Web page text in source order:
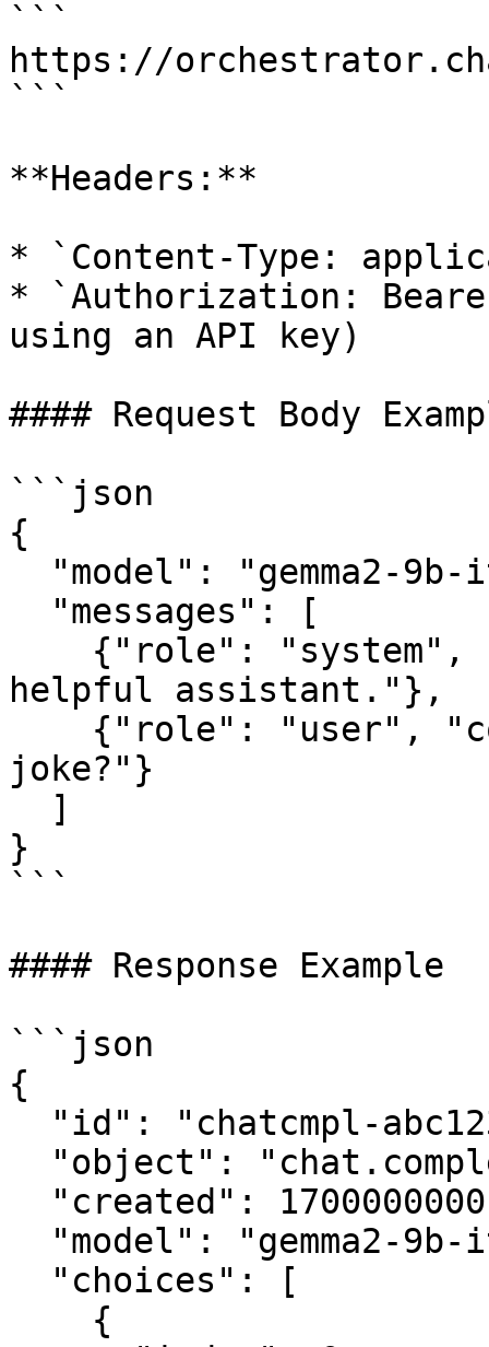
```
https://
```
**Headers:**
* `Content-Type:
* `Authorization:
using an API key)
#### Request Body
```json
{
helpful assistant."},
joke?"}
}
```
#### Response Example
```json
{